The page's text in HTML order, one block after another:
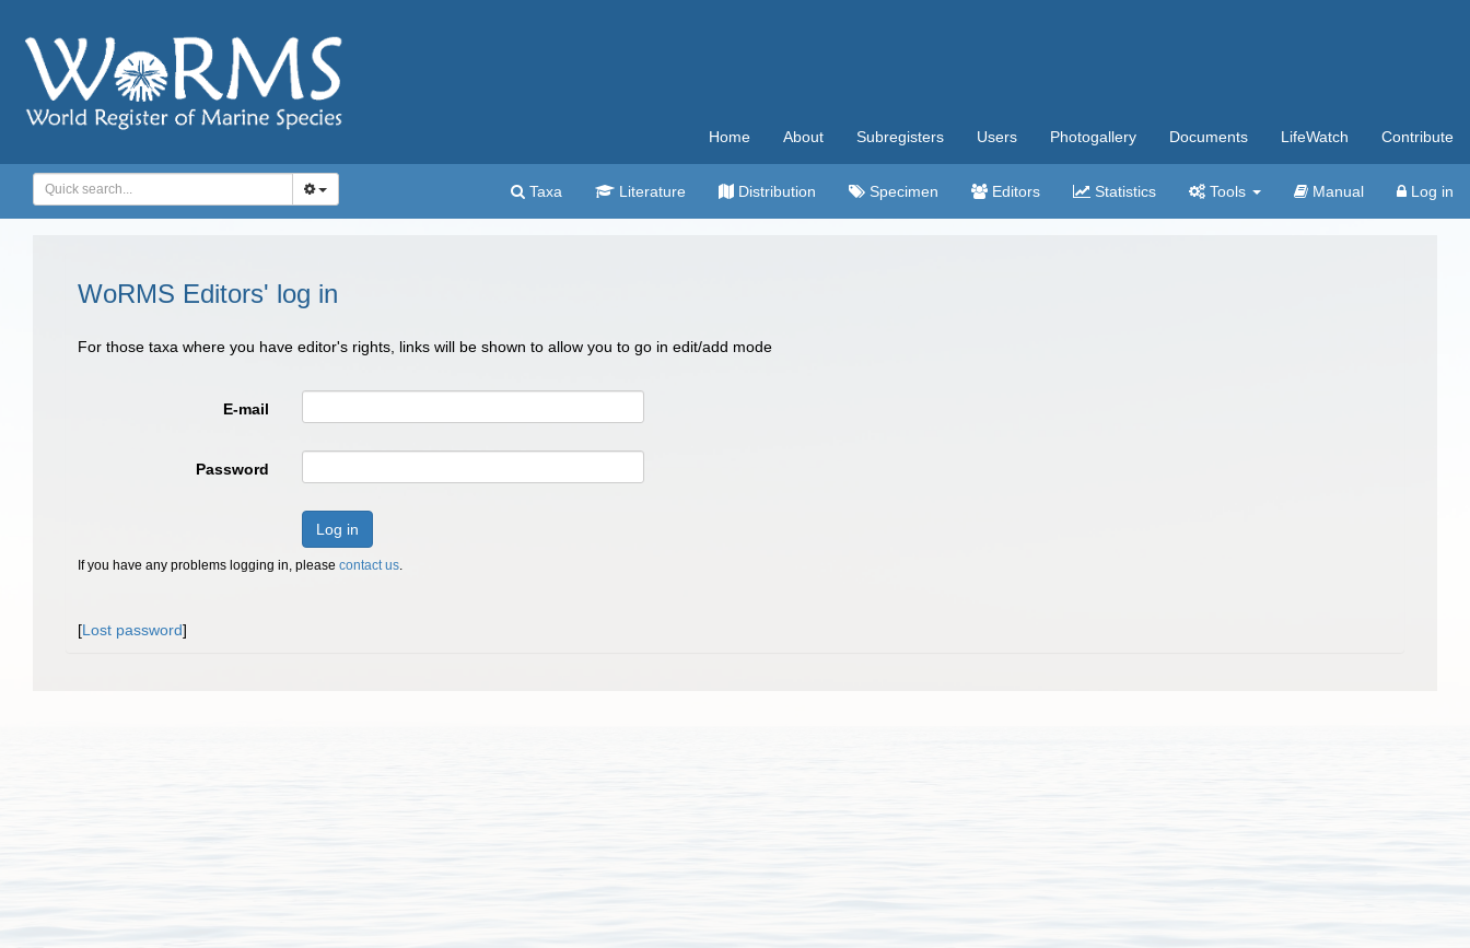
Home About Subregisters Users Photogallery Documents LifeWatch Contribute
Taxa Literature Distribution Specimen Editors Statistics Tools Manual Log in
WoRMS Editors' log in
For those taxa where you have editor's rights, links will be shown to allow you to go in edit/add mode
E-mail
Password
Log in
If you have any problems logging in, please contact us.
[Lost password]